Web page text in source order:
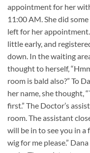
appointment for her
11:00 AM. She did
left for her
little early, and
down. In the waiting
thought to herself,
room is bald also?” To
her name, she thought,
first.” The Doctor’s
room. The assistant
will be in to see you in
wig for me please.”